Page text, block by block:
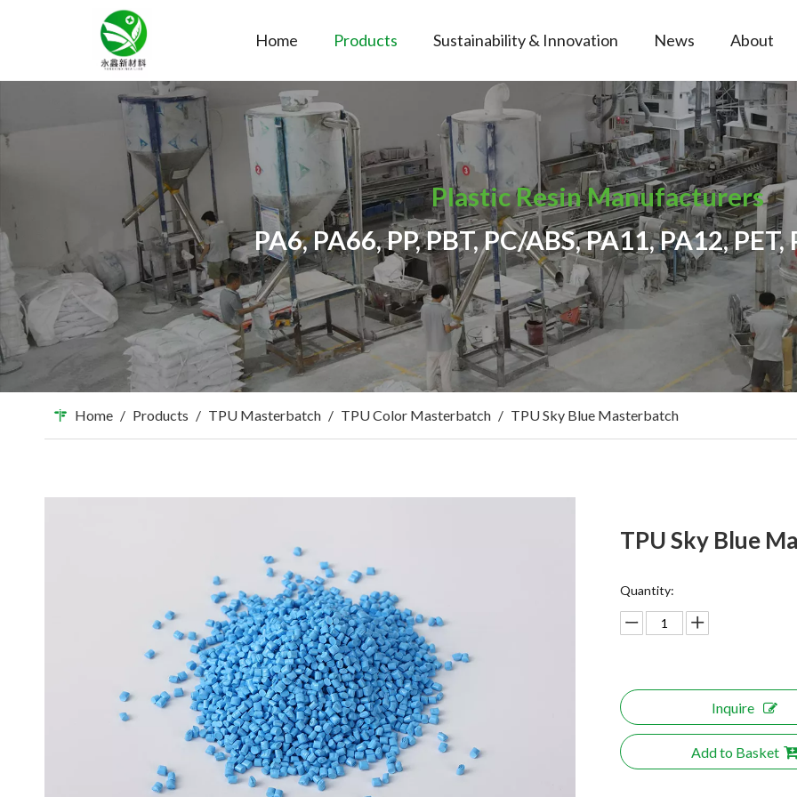
Home Products Sustainability & Innovation News About
Plastic Resin Manufacturers
PA6, PA66, PP, PBT, PC/ABS, PA11, PA12, PET,
Home / Products / TPU Masterbatch / TPU Color Masterbatch / TPU Sky Blue Masterbatch
TPU Sky Blue
Quantity:
Inquire
Add to Basket